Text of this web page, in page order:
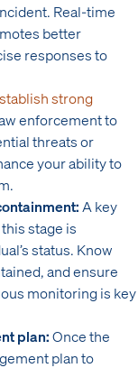
Real-time
better
responses to
strong
enforcement to
threats or
your ability to
A key
stage is
status. Know
and ensure
monitoring is key
plan:Once the
plan to